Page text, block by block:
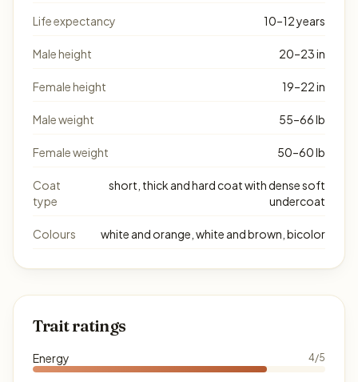
Life expectancy 10–12 years
Male height 20–23 in
Female height 19–22 in
Male weight 55–66 lb
Female weight 50–60 lb
Coat
type
short, thick and hard coat with dense soft
undercoat
Colours white and orange, white and brown, bicolor
Trait ratings
Energy 4/5